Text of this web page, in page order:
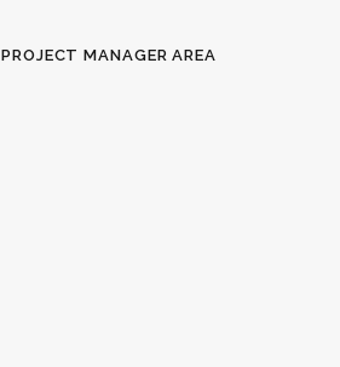
PROJECT MANAGER AREA